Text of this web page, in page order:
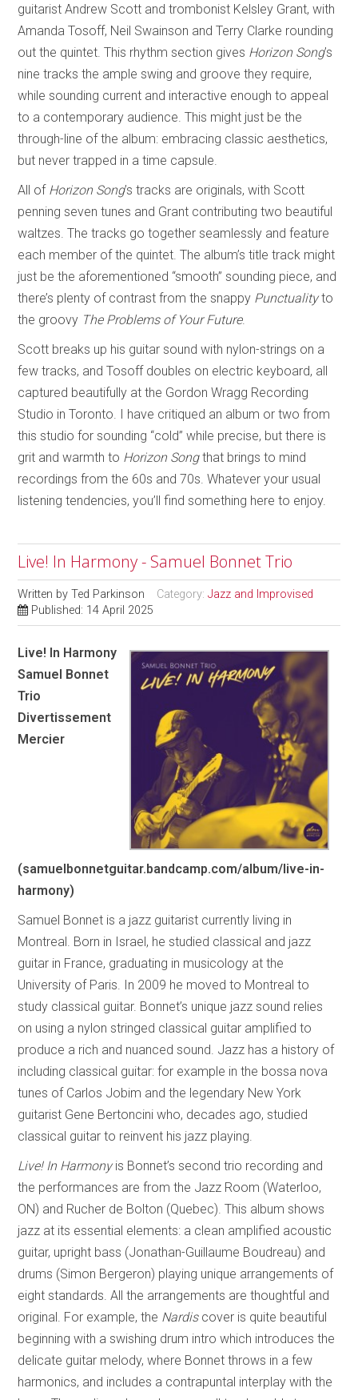
guitarist Andrew Scott and trombonist Kelsley Grant, with
Amanda Tosoff, Neil Swainson and Terry Clarke rounding
out the quintet. This rhythm section gives Horizon Song’s
nine tracks the ample swing and groove they require,
while sounding current and interactive enough to appeal
to a contemporary audience. This might just be the
through-line of the album: embracing classic aesthetics,
but never trapped in a time capsule.
All of Horizon Song’s tracks are originals, with Scott
penning seven tunes and Grant contributing two beautiful
waltzes. The tracks go together seamlessly and feature
each member of the quintet. The album’s title track might
just be the aforementioned “smooth” sounding piece, and
there’s plenty of contrast from the snappy Punctualityto
the groovy The Problems of Your Future.
Scott breaks up his guitar sound with nylon-strings on a
few tracks, and Tosoff doubles on electric keyboard, all
captured beautifully at the Gordon Wragg Recording
Studio in Toronto. I have critiqued an album or two from
this studio for sounding “cold” while precise, but there is
grit and warmth to Horizon Songthat brings to mind
recordings from the 60s and 70s. Whatever your usual
listening tendencies, you’ll find something here to enjoy.
Live! In Harmony - Samuel Bonnet Trio
Written byTed Parkinson Category:Jazz and Improvised
Published: 14 April 2025
Live! In Harmony
Samuel Bonnet
Trio
Divertissement
Mercier
(samuelbonnetguitar.bandcamp.com/album/live-in-
harmony)
Samuel Bonnet is a jazz guitarist currently living in
Montreal. Born in Israel, he studied classical and jazz
guitar in France, graduating in musicology at the
University of Paris. In 2009 he moved to Montreal to
study classical guitar. Bonnet’s unique jazz sound relies
on using a nylon stringed classical guitar amplified to
produce a rich and nuanced sound. Jazz has a history of
including classical guitar: for example in the bossa nova
tunes of Carlos Jobim and the legendary New York
guitarist Gene Bertoncini who, decades ago, studied
classical guitar to reinvent his jazz playing.
Live! In Harmonyis Bonnet’s second trio recording and
the performances are from the Jazz Room (Waterloo,
ON) and Rucher de Bolton (Quebec). This album shows
jazz at its essential elements: a clean amplified acoustic
guitar, upright bass (Jonathan-Guillaume Boudreau) and
drums (Simon Bergeron) playing unique arrangements of
eight standards. All the arrangements are thoughtful and
original. For example, the Nardiscover is quite beautiful
beginning with a swishing drum intro which introduces the
delicate guitar melody, where Bonnet throws in a few
harmonics, and includes a contrapuntal interplay with the